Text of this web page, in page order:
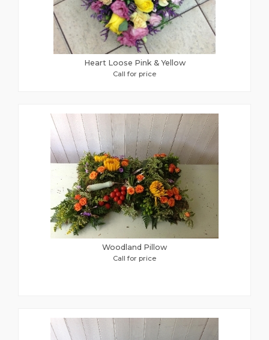
Heart Loose Pink & Yellow
Call for price
Woodland Pillow
Call for price